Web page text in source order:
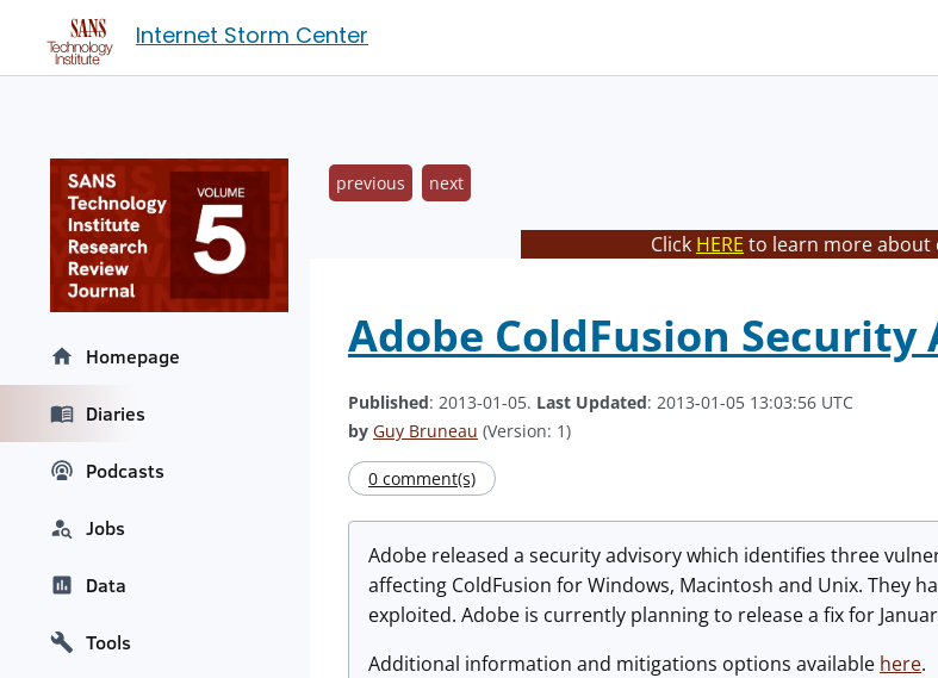
Internet Storm Center
previous next
Click HERE to learn more about
Adobe ColdFusion Security
Published: 2013-01-05. Last Updated: 2013-01-05 13:03:56 UTC
by Guy Bruneau (Version: 1)
0 comment(s)
Adobe released a security advisory which identifies three
affecting ColdFusion for Windows, Macintosh and Unix. They
exploited. Adobe is currently planning to release a fix for
Additional information and mitigations options available here.
Homepage
Diaries
Podcasts
Jobs
Data
Tools